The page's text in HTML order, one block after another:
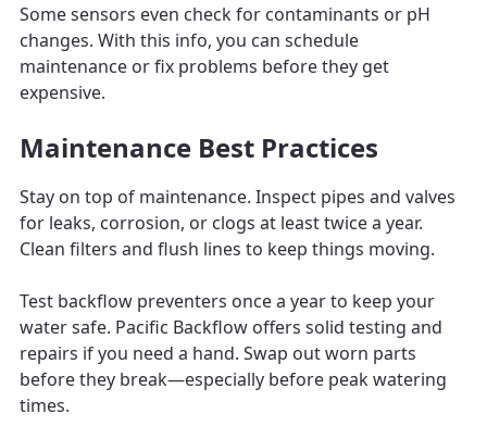
Some sensors even check for contaminants or pH
changes. With this info, you can schedule
maintenance or fix problems before they get
expensive.
Maintenance Best Practices
Stay on top of maintenance. Inspect pipes and valves
for leaks, corrosion, or clogs at least twice a year.
Clean filters and flush lines to keep things moving.
Test backflow preventers once a year to keep your
water safe. Pacific Backflow offers solid testing and
repairs if you need a hand. Swap out worn parts
before they break—especially before peak watering
times.